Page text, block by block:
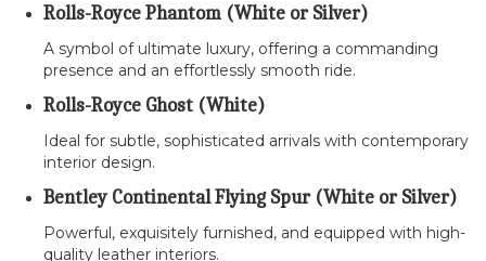
Rolls-Royce Phantom (White or Silver)
A symbol of ultimate luxury, offering a commanding
presence and an effortlessly smooth ride.
Rolls-Royce Ghost (White)
Ideal for subtle, sophisticated arrivals with contemporary
interior design.
Bentley Continental Flying Spur (White or Silver)
Powerful, exquisitely furnished, and equipped with high-
quality leather interiors.